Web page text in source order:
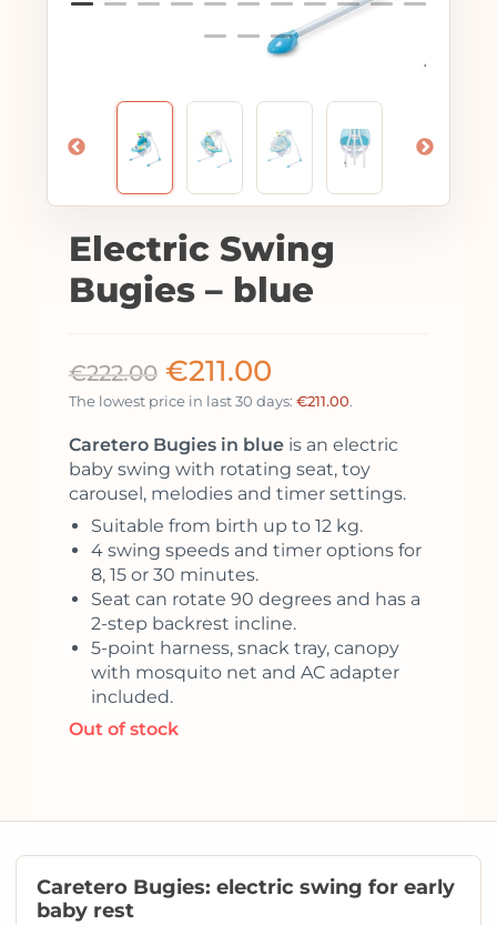
Electric Swing
Bugies – blue
€222.00 €211.00
The lowest price in last 30 days: €211.00.
Caretero Bugies in blue is an electric
baby swing with rotating seat, toy
carousel, melodies and timer settings.
Suitable from birth up to 12 kg.
4 swing speeds and timer options for
8, 15 or 30 minutes.
Seat can rotate 90 degrees and has a
2-step backrest incline.
5-point harness, snack tray, canopy
with mosquito net and AC adapter
included.
Out of stock
Caretero Bugies: electric swing for early
baby rest